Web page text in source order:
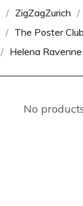
ZigZagZurich
The Poster Club
Helena Ravenne
No